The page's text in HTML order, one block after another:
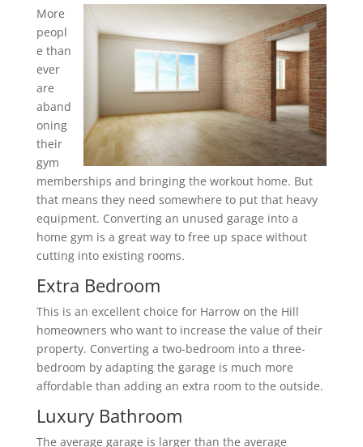
More
peopl
e than
ever
are
aband
oning
their
gym
memberships and bringing the workout home. But
that means they need somewhere to put that heavy
equipment. Converting an unused garage into a
home gym is a great way to free up space without
cutting into existing rooms.
Extra Bedroom
This is an excellent choice for Harrow on the Hill
homeowners who want to increase the value of their
property. Converting a two-bedroom into a three-
bedroom by adapting the garage is much more
affordable than adding an extra room to the outside.
Luxury Bathroom
The average garage is larger than the average